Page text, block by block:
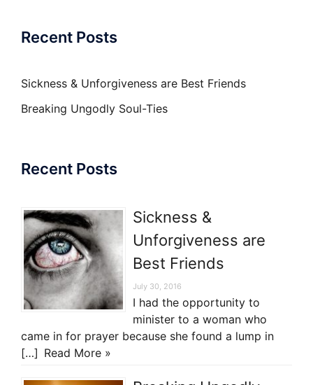
Recent Posts
Sickness & Unforgiveness are Best Friends
Breaking Ungodly Soul-Ties
Recent Posts
Sickness &
Unforgiveness are
Best Friends
July 30, 2016
I had the opportunity to
minister to a woman who
came in for prayer because she found a lump in
[…] Read More »